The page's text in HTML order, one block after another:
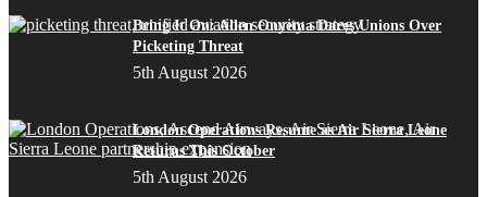
Bring It On: Allen Onyema Dares Unions Over
Picketing Threat
5th August 2026
London Operations Resume as Air Sierra Leone
Returns This October
5th August 2026